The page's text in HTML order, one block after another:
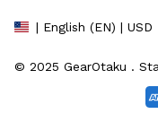
| English (EN) | USD
© 2025 GearOtaku .